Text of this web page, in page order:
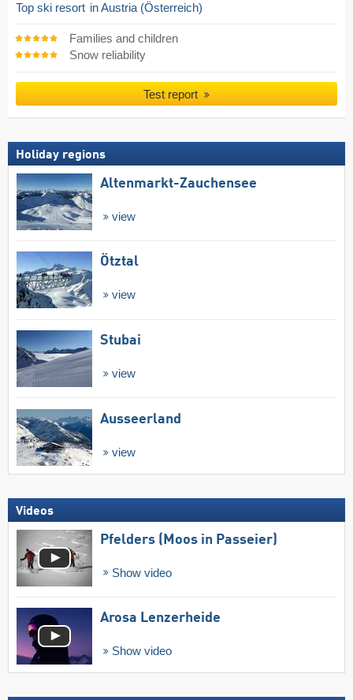
Top ski resort in Austria (Österreich)
Families and children
Snow reliability
Test report
Holiday regions
Altenmarkt-Zauchensee
view
Ötztal
view
Stubai
view
Ausseerland
view
Videos
Pfelders (Moos in Passeier)
Show video
Arosa Lenzerheide
Show video